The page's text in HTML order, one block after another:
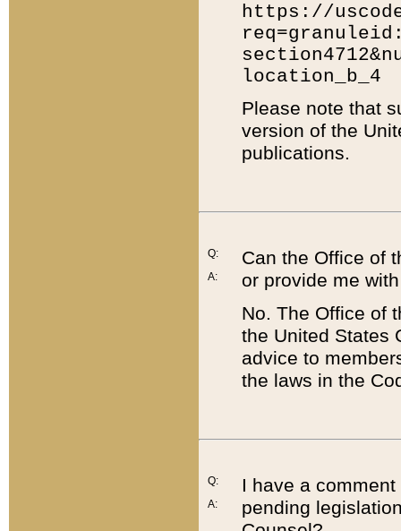
https://
location_b_4
Please note that
version of the
publications.
Q:
A:
Can the Office of
or provide me
No. The Office of
the United States
advice to
the laws in the
Q:
A:
I have a
pending